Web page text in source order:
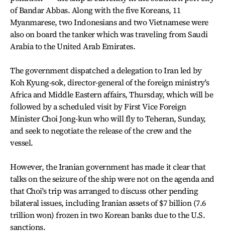
of Bandar Abbas. Along with the five Koreans, 11
Myanmarese, two Indonesians and two Vietnamese were
also on board the tanker which was traveling from Saudi
Arabia to the United Arab Emirates.
The government dispatched a delegation to Iran led by
Koh Kyung-sok, director-general of the foreign ministry's
Africa and Middle Eastern affairs, Thursday, which will be
followed by a scheduled visit by First Vice Foreign
Minister Choi Jong-kun who will fly to Teheran, Sunday,
and seek to negotiate the release of the crew and the
vessel.
However, the Iranian government has made it clear that
talks on the seizure of the ship were not on the agenda and
that Choi's trip was arranged to discuss other pending
bilateral issues, including Iranian assets of $7 billion (7.6
trillion won) frozen in two Korean banks due to the U.S.
sanctions.